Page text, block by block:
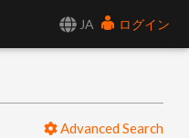
JA
ログイン
Advanced Search